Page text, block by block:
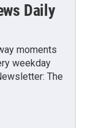
Daily
moments
weekday
The